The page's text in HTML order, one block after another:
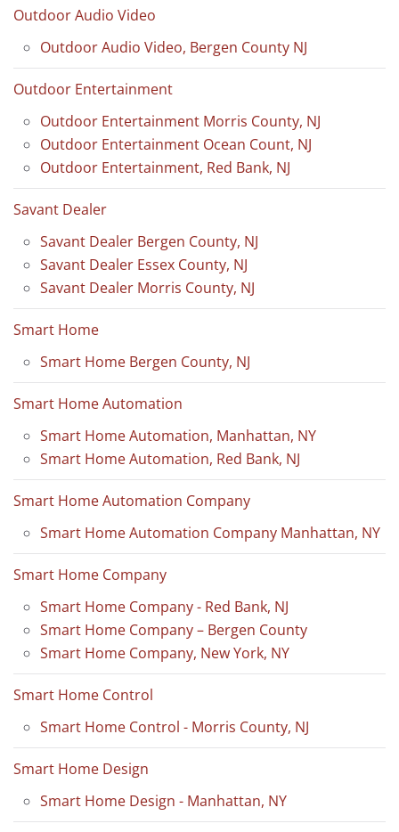
Outdoor Audio Video
Outdoor Audio Video, Bergen County NJ
Outdoor Entertainment
Outdoor Entertainment Morris County, NJ
Outdoor Entertainment Ocean Count, NJ
Outdoor Entertainment, Red Bank, NJ
Savant Dealer
Savant Dealer Bergen County, NJ
Savant Dealer Essex County, NJ
Savant Dealer Morris County, NJ
Smart Home
Smart Home Bergen County, NJ
Smart Home Automation
Smart Home Automation, Manhattan, NY
Smart Home Automation, Red Bank, NJ
Smart Home Automation Company
Smart Home Automation Company Manhattan, NY
Smart Home Company
Smart Home Company - Red Bank, NJ
Smart Home Company – Bergen County
Smart Home Company, New York, NY
Smart Home Control
Smart Home Control - Morris County, NJ
Smart Home Design
Smart Home Design - Manhattan, NY